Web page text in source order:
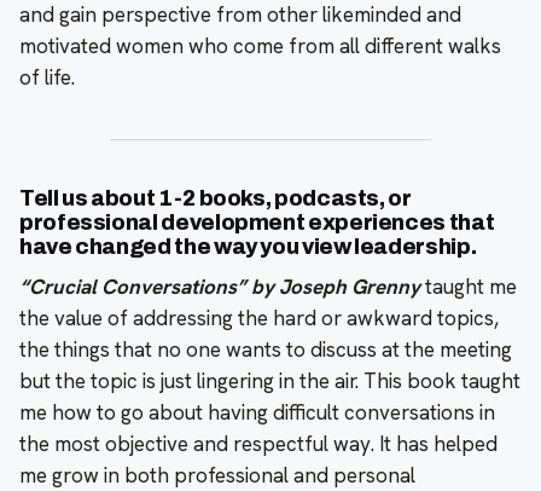
and gain perspective from other likeminded and
motivated women who come from all different walks
of life.
Tell us about 1-2 books, podcasts, or
professional development experiences that
have changed the way you view leadership.
“Crucial Conversations” by Joseph Grennytaught me
the value of addressing the hard or awkward topics,
the things that no one wants to discuss at the meeting
but the topic is just lingering in the air. This book taught
me how to go about having difficult conversations in
the most objective and respectful way. It has helped
me grow in both professional and personal